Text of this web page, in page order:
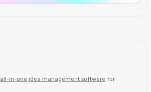
all-in-one idea management software for